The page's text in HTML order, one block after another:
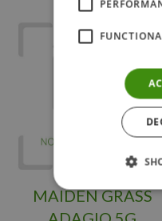
MAIDEN GRASS